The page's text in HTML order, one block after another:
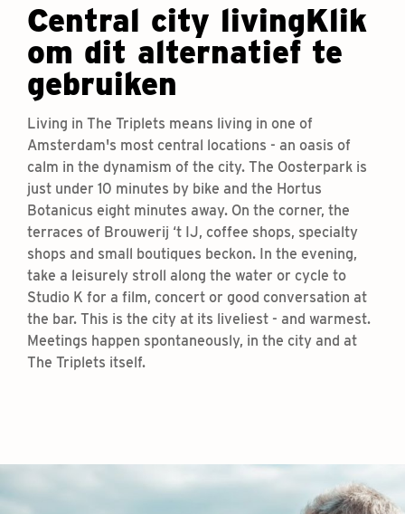
Central city livingKlik
om dit alternatief te
gebruiken
Living in The Triplets means living in one of
Amsterdam's most central locations - an oasis of
calm in the dynamism of the city. The Oosterpark is
just under 10 minutes by bike and the Hortus
Botanicus eight minutes away. On the corner, the
terraces of Brouwerij ‘t IJ, coffee shops, specialty
shops and small boutiques beckon. In the evening,
take a leisurely stroll along the water or cycle to
Studio K for a film, concert or good conversation at
the bar. This is the city at its liveliest - and warmest.
Meetings happen spontaneously, in the city and at
The Triplets itself.